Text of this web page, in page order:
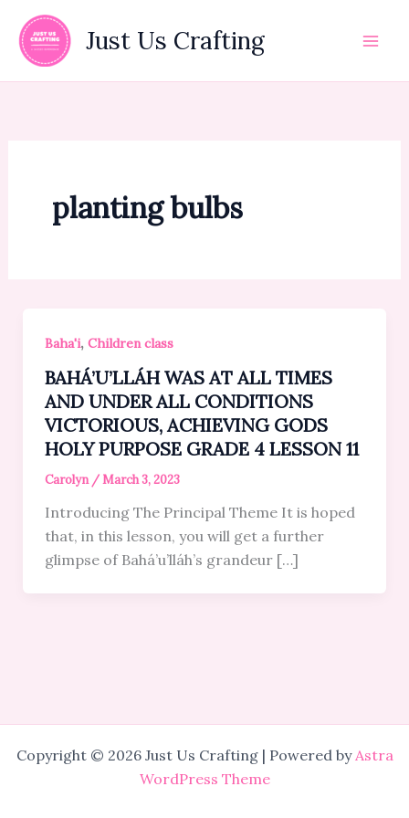
content
Just Us Crafting
planting bulbs
Baha'i, Children class
BAHÁ’U’LLÁH WAS AT ALL TIMES
AND UNDER ALL CONDITIONS
VICTORIOUS, ACHIEVING GODS
HOLY PURPOSE GRADE 4 LESSON 11
Carolyn /March 3, 2023
Introducing The Principal Theme It is hoped
that, in this lesson, you will get a further
glimpse of Bahá’u’lláh’s grandeur […]
Copyright © 2026 Just Us Crafting | Powered byAstra
WordPress Theme